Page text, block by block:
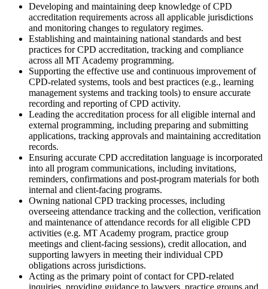
Developing and maintaining deep knowledge of CPD
accreditation requirements across all applicable jurisdictions
and monitoring changes to regulatory regimes.
Establishing and maintaining national standards and best
practices for CPD accreditation, tracking and compliance
across all MT Academy programming.
Supporting the effective use and continuous improvement of
CPD-related systems, tools and best practices (e.g., learning
management systems and tracking tools) to ensure accurate
recording and reporting of CPD activity.
Leading the accreditation process for all eligible internal and
external programming, including preparing and submitting
applications, tracking approvals and maintaining accreditation
records.
Ensuring accurate CPD accreditation language is incorporated
into all program communications, including invitations,
reminders, confirmations and post-program materials for both
internal and client-facing programs.
Owning national CPD tracking processes, including
overseeing attendance tracking and the collection, verification
and maintenance of attendance records for all eligible CPD
activities (e.g. MT Academy program, practice group
meetings and client-facing sessions), credit allocation, and
supporting lawyers in meeting their individual CPD
obligations across jurisdictions.
Acting as the primary point of contact for CPD-related
inquiries, providing guidance to lawyers, practice groups and